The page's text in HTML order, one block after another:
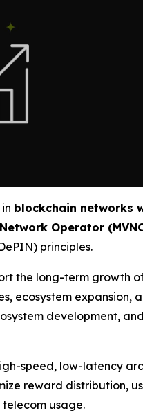
blockchain networks
Operator
principles.
the long-term growth
expansion,
development,
speed, low-latency
reward distribution,
usage.